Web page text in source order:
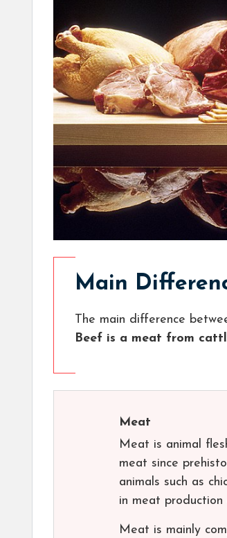
Main
The main difference
Beef is a meat from
Meat
Meat is animal
meat since
animals such as
in meat
Meat is mainly